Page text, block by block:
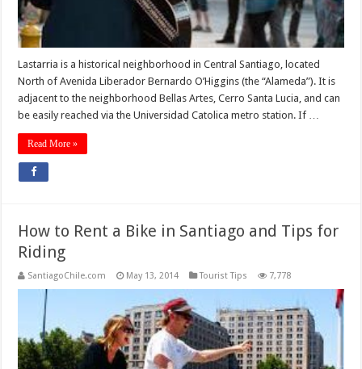
Lastarria is a historical neighborhood in Central Santiago, located
North of Avenida Liberador Bernardo O’Higgins (the “Alameda”). It is
adjacent to the neighborhood Bellas Artes, Cerro Santa Lucia, and can
be easily reached via the Universidad Catolica metro station. If …
Read More »
How to Rent a Bike in Santiago and Tips for
Riding
SantiagoChile.com May 13, 2014 Tourist Tips 7,778